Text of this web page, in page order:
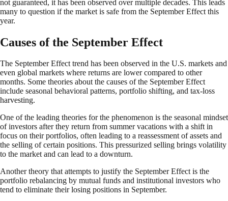
not guaranteed, it has been observed over multiple decades. This leads
many to question if the market is safe from the September Effect this
year.
Causes of the September Effect
The September Effect trend has been observed in the U.S. markets and
even global markets where returns are lower compared to other
months. Some theories about the causes of the September Effect
include seasonal behavioral patterns, portfolio shifting, and tax-loss
harvesting.
One of the leading theories for the phenomenon is the seasonal mindset
of investors after they return from summer vacations with a shift in
focus on their portfolios, often leading to a reassessment of assets and
the selling of certain positions. This pressurized selling brings volatility
to the market and can lead to a downturn.
Another theory that attempts to justify the September Effect is the
portfolio rebalancing by mutual funds and institutional investors who
tend to eliminate their losing positions in September.